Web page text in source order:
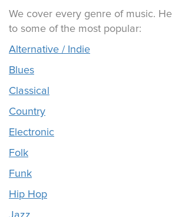
We cover every genre of music.
to some of the most popular:
Alternative / Indie
Blues
Classical
Country
Electronic
Folk
Funk
Hip Hop